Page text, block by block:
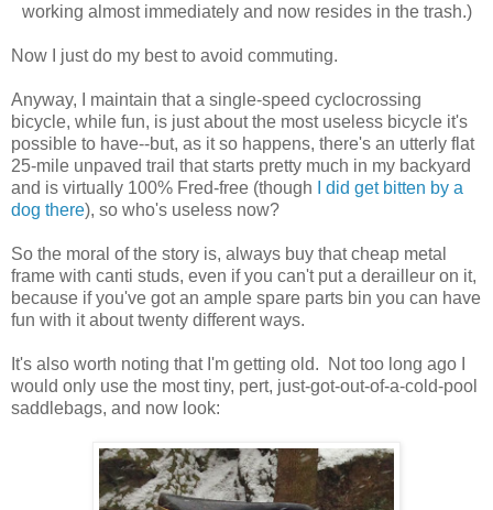
working almost immediately and now resides in the trash.)
Now I just do my best to avoid commuting.
Anyway, I maintain that a single-speed cyclocrossing
bicycle, while fun, is just about the most useless bicycle it's
possible to have--but, as it so happens, there's an utterly flat
25-mile unpaved trail that starts pretty much in my backyard
and is virtually 100% Fred-free (though
I did get bitten by a
dog there), so who's useless now?
So the moral of the story is, always buy that cheap metal
frame with canti studs, even if you can't put a derailleur on it,
because if you've got an ample spare parts bin you can have
fun with it about twenty different ways.
It's also worth noting that I'm getting old. Not too long ago I
would only use the most tiny, pert, just-got-out-of-a-cold-pool
saddlebags, and now look: